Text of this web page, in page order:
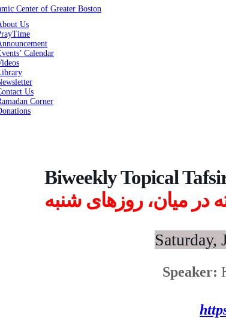
Us
Calendar
Us
Corner
Biweekly Topical
میان، روزهای شنبه
Saturday,
Speaker: